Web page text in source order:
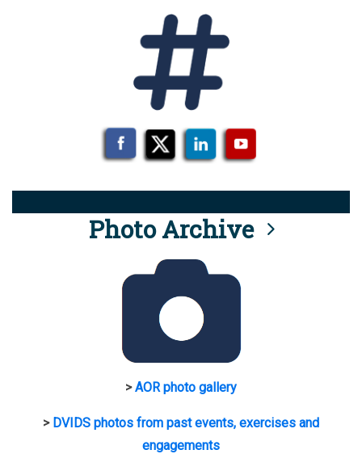
Photo Archive
>AOR photo gallery
> DVIDS photos from past events, exercises and
engagements